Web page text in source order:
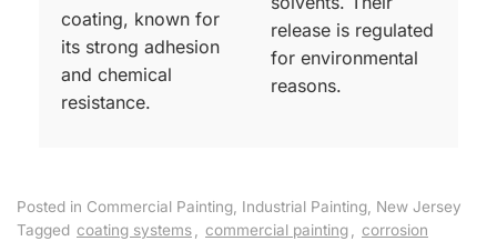
coating, known for
its strong adhesion
and chemical
resistance.
release is regulated
for environmental
reasons.
Posted in Commercial Painting Industrial Painting New Jersey
Tagged coating systems commercial painting
corrosion